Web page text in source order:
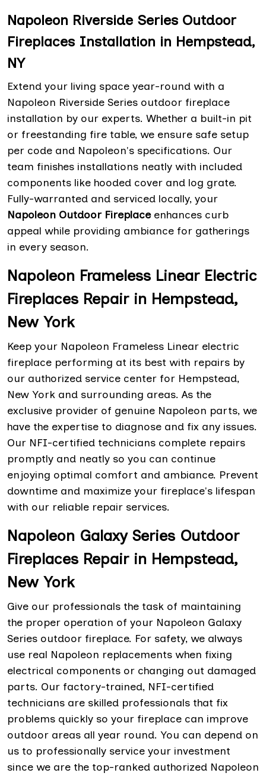
Napoleon Riverside Series Outdoor
Fireplaces Installation in Hempstead,
NY
Extend your living space year-round with a
Napoleon Riverside Series outdoor fireplace
installation by our experts. Whether a built-in pit
or freestanding fire table, we ensure safe setup
per code and Napoleon's specifications. Our
team finishes installations neatly with included
components like hooded cover and log grate.
Fully-warranted and serviced locally, your
Napoleon Outdoor Fireplaceenhances curb
appeal while providing ambiance for gatherings
in every season.
Napoleon Frameless Linear Electric
Fireplaces Repair in Hempstead,
New York
Keep your Napoleon Frameless Linear electric
fireplace performing at its best with repairs by
our authorized service center for Hempstead,
New York and surrounding areas. As the
exclusive provider of genuine Napoleon parts, we
have the expertise to diagnose and fix any issues.
Our NFI-certified technicians complete repairs
promptly and neatly so you can continue
enjoying optimal comfort and ambiance. Prevent
downtime and maximize your fireplace's lifespan
with our reliable repair services.
Napoleon Galaxy Series Outdoor
Fireplaces Repair in Hempstead,
New York
Give our professionals the task of maintaining
the proper operation of your Napoleon Galaxy
Series outdoor fireplace. For safety, we always
use real Napoleon replacements when fixing
electrical components or changing out damaged
parts. Our factory-trained, NFI-certified
technicians are skilled professionals that fix
problems quickly so your fireplace can improve
outdoor areas all year round. You can depend on
us to professionally service your investment
since we are the top-ranked authorized Napoleon